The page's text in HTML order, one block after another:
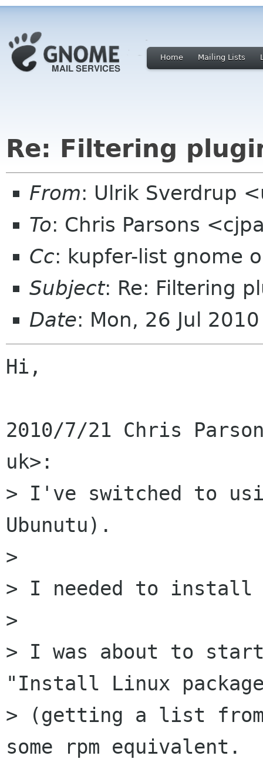
Home Mailing Lists
Re: Filtering
From: Ulrik Sverdrup
To: Chris Parsons
Cc: kupfer-list gnome
Subject: Re: Filtering
Date: Mon, 26 Jul
Hi,
2010/7/21 Chris
uk>:
> I've switched to
Ubunutu).
>
> I needed to install
>
> I was about to
"Install Linux
> (getting a list
some rpm equivalent.